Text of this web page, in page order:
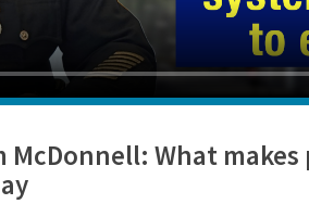
McDonnell: What